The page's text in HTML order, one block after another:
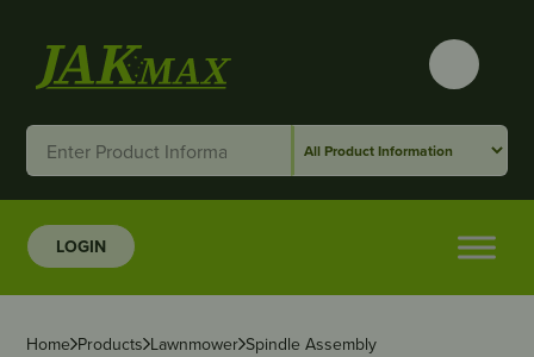
LOGIN
Home Products Lawnmower Spindle Assembly